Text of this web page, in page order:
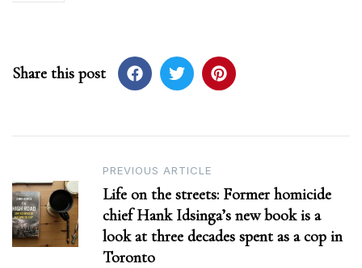
Share this post
navigation
PREVIOUS ARTICLE
Life on the streets: Former homicide
chief Hank Idsinga’s new book is a
look at three decades spent as a cop in
Toronto